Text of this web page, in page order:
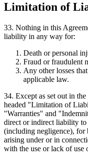
Limitation of
33. Nothing in this
liability in any way for:
Death or personal
Fraud or fraudulent
Any other losses
applicable law.
34. Except as set out in
headed "Limitation of
"Warranties" and
direct or indirect liability to
(including negligence), for
arising under or in
with the use or lack of use